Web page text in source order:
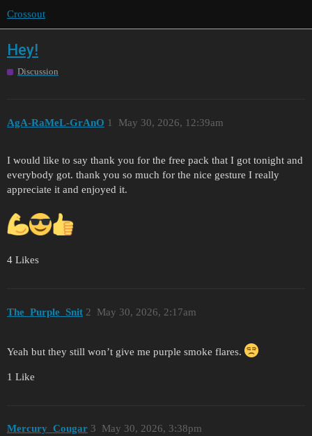
Crossout
Hey!
Discussion
AgA-RaMeL-GrAnO May 30, 2026, 12:39am
1
I would like to say thank you for the free pack that I got tonight and
everybody got. thank you so much for the nice gesture I really
appreciate it and enjoyed it.
4 Likes
The_Purple_Snit May 30, 2026, 2:17am
2
Yeah but they still won’t give me purple smoke flares.
1 Like
Mercury_Cougar May 30, 2026, 3:38pm
3